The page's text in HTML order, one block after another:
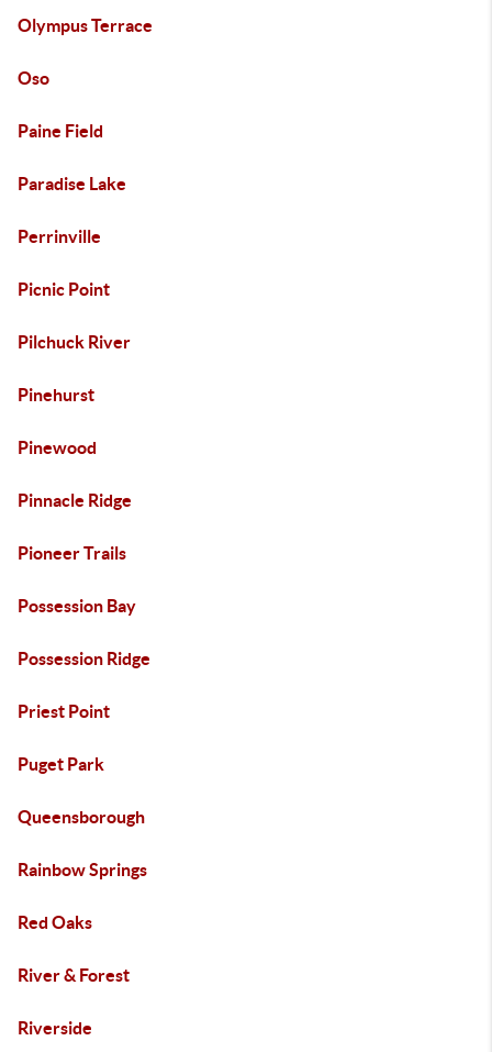
Olympus Terrace
Oso
Paine Field
Paradise Lake
Perrinville
Picnic Point
Pilchuck River
Pinehurst
Pinewood
Pinnacle Ridge
Pioneer Trails
Possession Bay
Possession Ridge
Priest Point
Puget Park
Queensborough
Rainbow Springs
Red Oaks
River & Forest
Riverside